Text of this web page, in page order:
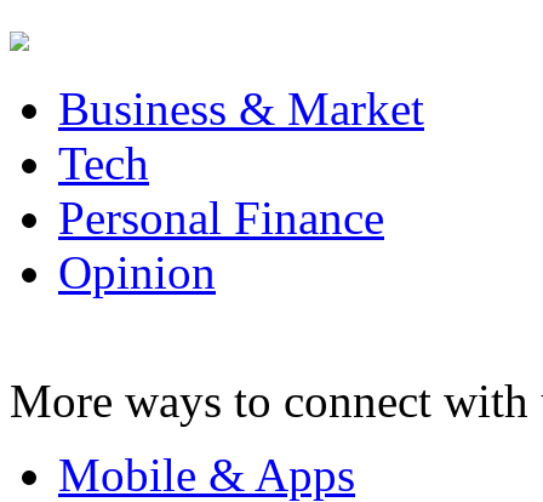
Business & Market
Tech
Personal Finance
Opinion
More ways to connect with
Mobile & Apps